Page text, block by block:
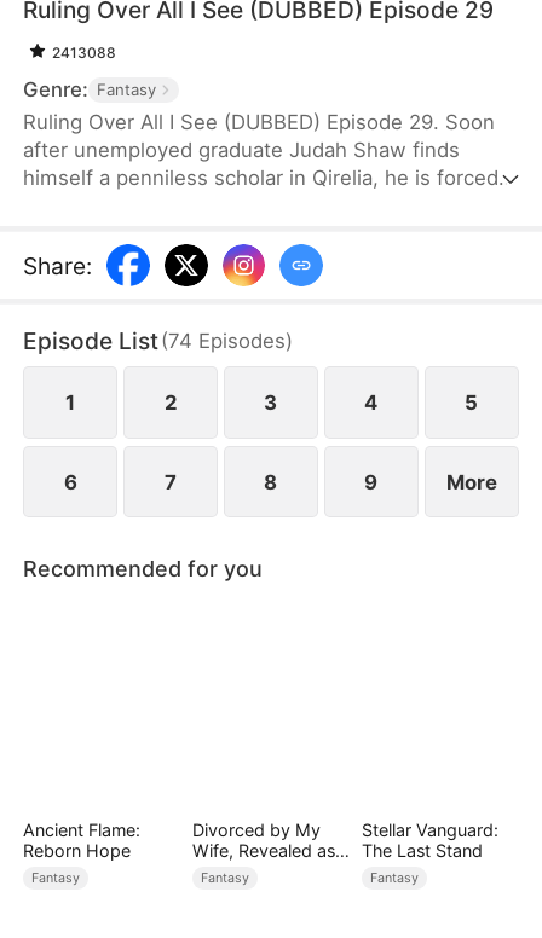
Ruling Over All I See (DUBBED) Episode 29
2413088
Genre: Fantasy
Ruling Over All I See (DUBBED) Episode 29. Soon
after unemployed graduate Judah Shaw finds
himself a penniless scholar in Qirelia, he is forced
surprise, among them are a princess, a general's
daughter, and a merchant heiress, who bring him
ever imagined.
Share:
Episode List(74 Episodes)
1 2 3 4 5
6 7 8 9 More
Recommended for you
Ancient Flame:
Reborn Hope
Fantasy
Divorced by My
Wife, Revealed as a
Legend
Fantasy
Stellar Vanguard:
The Last Stand
Fantasy